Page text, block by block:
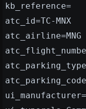
kb_reference=
atc_id=TC-MNX
atc_airline=MNG